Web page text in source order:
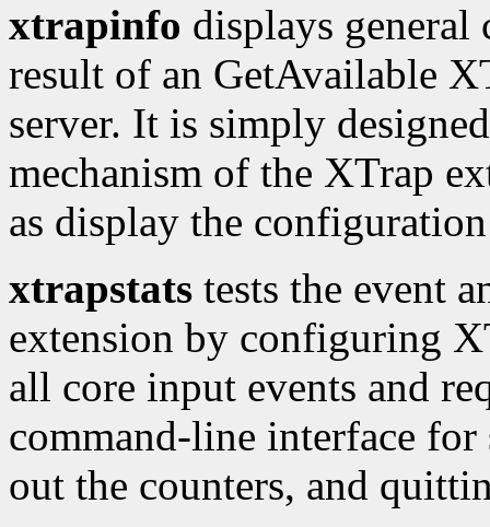
xtrapinfo displays
result of an GetAvailable
server. It is simply
mechanism of the XTrap
as display the
xtrapstats tests the event
extension by configuring
all core input events and
command-line interface
out the counters, and